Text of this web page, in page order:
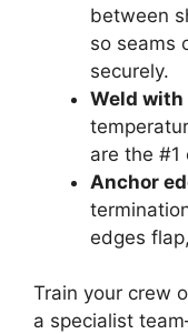
between
so seams
securely.
Weld with
are the #1
Anchor
edges
Train your crew
a specialist